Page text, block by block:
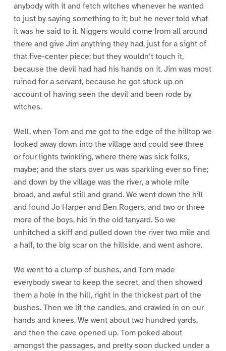
anybody with it and fetch witches whenever he wanted
to just by saying something to it; but he never told what
it was he said to it. Niggers would come from all around
there and give Jim anything they had, just for a sight of
that five-center piece; but they wouldn’t touch it,
because the devil had had his hands on it. Jim was most
ruined for a servant, because he got stuck up on
account of having seen the devil and been rode by
witches.
Well, when Tom and me got to the edge of the hilltop we
looked away down into the village and could see three
or four lights twinkling, where there was sick folks,
maybe; and the stars over us was sparkling ever so fine;
and down by the village was the river, a whole mile
broad, and awful still and grand. We went down the hill
and found Jo Harper and Ben Rogers, and two or three
more of the boys, hid in the old tanyard. So we
unhitched a skiff and pulled down the river two mile and
a half, to the big scar on the hillside, and went ashore.
We went to a clump of bushes, and Tom made
everybody swear to keep the secret, and then showed
them a hole in the hill, right in the thickest part of the
bushes. Then we lit the candles, and crawled in on our
hands and knees. We went about two hundred yards,
and then the cave opened up. Tom poked about
amongst the passages, and pretty soon ducked under a